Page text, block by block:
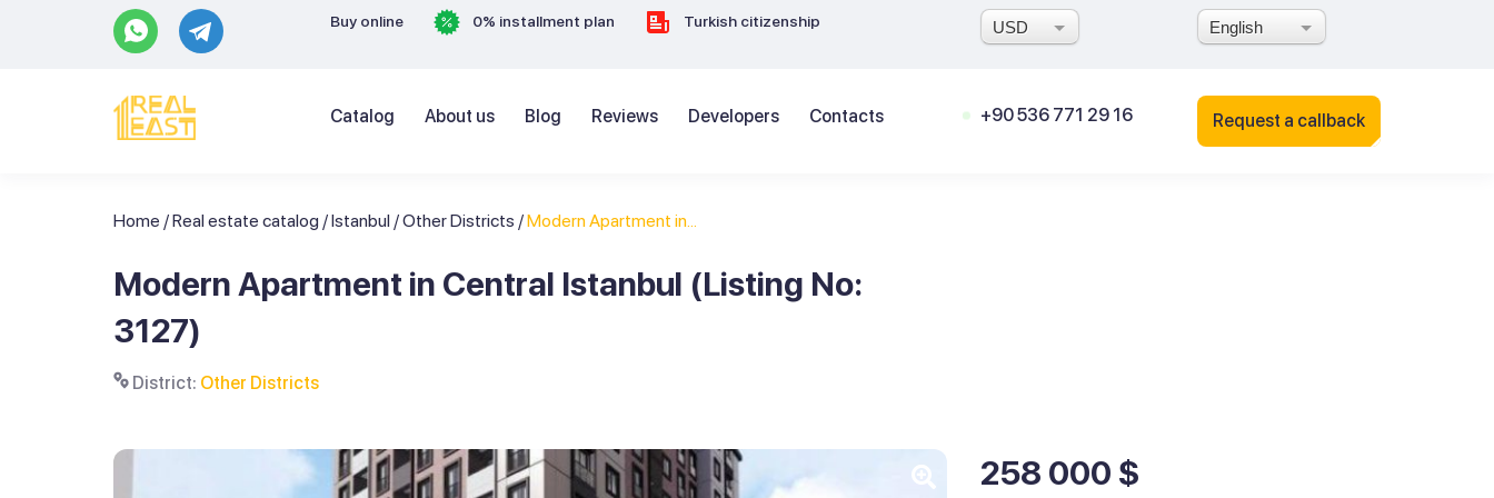
Buy online 0% installment plan Turkish citizenship USD English
Catalog About us Blog Reviews Developers Contacts +90 536 771 29 16 Request a callback
Home /Real estate catalog /Istanbul /Other Districts /Modern Apartment in...
Modern Apartment in Central Istanbul (Listing No:
3127)
District: Other Districts
258 000 $